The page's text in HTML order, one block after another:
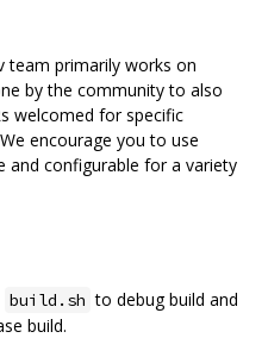
team primarily works on
by the community to also
welcomed for specific
encourage you to use
and configurable for a variety
build.sh to debug build and
build.